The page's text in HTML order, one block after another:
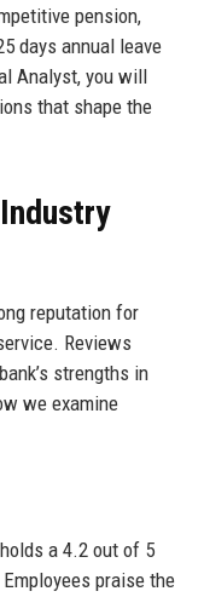
pension,
days annual leave
Analyst, you will
that shape the
reputation for
Reviews
strengths in
we examine
a 4.2 out of 5
praise the